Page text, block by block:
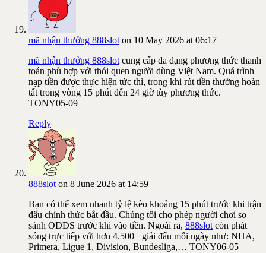
mã nhận thưởng 888slot on 10 May 2026 at 06:17
mã nhận thưởng 888slot cung cấp đa dạng phương thức thanh
toán phù hợp với thói quen người dùng Việt Nam. Quá trình
nạp tiền được thực hiện tức thì, trong khi rút tiền thường hoàn
tất trong vòng 15 phút đến 24 giờ tùy phương thức.
TONY05-09
Reply
888slot on 8 June 2026 at 14:59
Bạn có thể xem nhanh tỷ lệ kèo khoảng 15 phút trước khi trận
đấu chính thức bắt đầu. Chúng tôi cho phép người chơi so
sánh ODDS trước khi vào tiền. Ngoài ra, 888slot còn phát
sóng trực tiếp với hơn 4.500+ giải đấu mỗi ngày như: NHA,
Primera, Ligue 1, Division, Bundesliga,… TONY06-05